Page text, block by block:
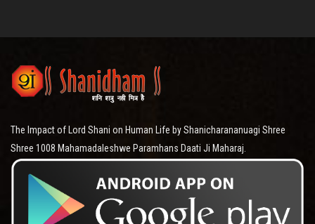
The Impact of Lord Shani on Human Life by Shanicharananuagi Shree
Shree 1008 Mahamadaleshwe Paramhans Daati Ji Maharaj.